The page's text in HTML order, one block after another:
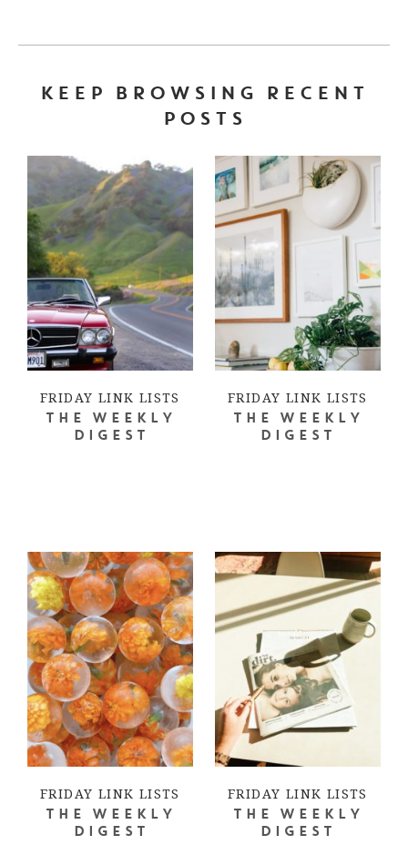
KEEP BROWSING RECENT
POSTS
FRIDAY LINK LISTS
THE WEEKLY
DIGEST
FRIDAY LINK LISTS
THE WEEKLY
DIGEST
FRIDAY LINK LISTS
THE WEEKLY
DIGEST
FRIDAY LINK LISTS
THE WEEKLY
DIGEST